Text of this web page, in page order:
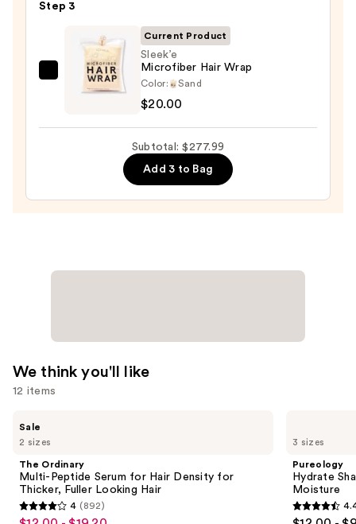
Hair
Elastics
20pc
Step 3
Sleek’e
Microfiber
Current Product
Sleek’e
Microfiber Hair Wrap
Color: Sand
$20.00
Subtotal: $277.99
Add 3 to Bag
We think you'll like
12 items
previous
and
next
buttons
to
2 sizes
Sale
The Ordinary
Multi-Peptide Serum for Hair Density for
Thicker, Fuller Looking Hair
4
4 (892)
3 sizes
Pureology
Hydrate
Moisture
4.4